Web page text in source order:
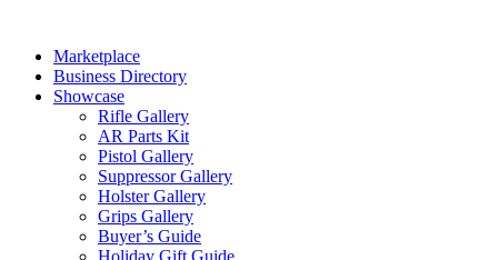
contentMarketplace
Business Directory
Showcase
Rifle Gallery
AR Parts Kit
Pistol Gallery
Suppressor Gallery
Holster Gallery
Grips Gallery
Buyer’s Guide
Holiday Gift Guide